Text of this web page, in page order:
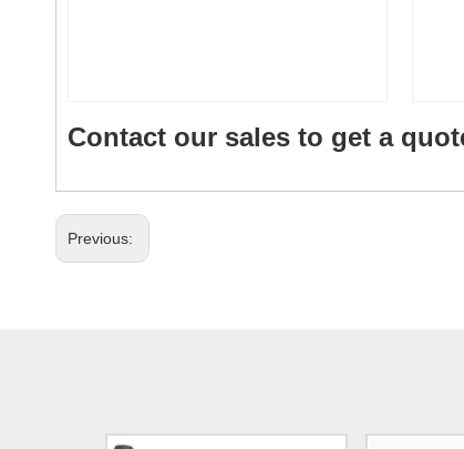
Contact our sales to get a
Previous: